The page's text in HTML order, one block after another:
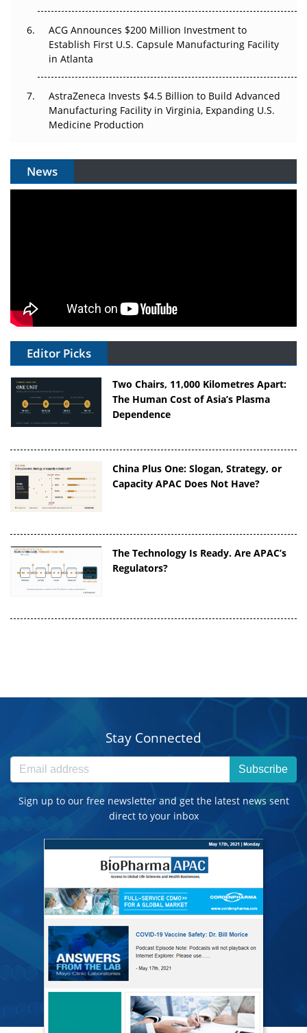
ACG Announces $200 Million Investment to
Establish First U.S. Capsule Manufacturing Facility
in Atlanta
AstraZeneca Invests $4.5 Billion to Build Advanced
Manufacturing Facility in Virginia, Expanding U.S.
Medicine Production
News
Editor Picks
Two Chairs, 11,000 Kilometres Apart:
The Human Cost of Asia’s Plasma
Dependence
China Plus One: Slogan, Strategy, or
Capacity APAC Does Not Have?
The Technology Is Ready. Are APAC’s
Regulators?
Stay Connected
Subscribe
Sign up to our free newsletter and get the latest news sent
direct to your inbox